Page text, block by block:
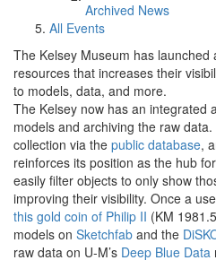
Archived News
All Events
The Kelsey Museum has
resources that increases their
to models, data, and more.
The Kelsey now has an integrated
models and archiving the raw
collection via the public database,
reinforces its position as the hub
easily filter objects to only show
improving their visibility. Once a
this gold coin of Philip II (KM
models on Sketchfab and the
raw data on U-M’s Deep Blue Data